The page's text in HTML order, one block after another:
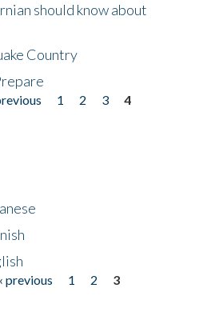
should know about
Country
1 2 3
4
‹ previous 1 2
3